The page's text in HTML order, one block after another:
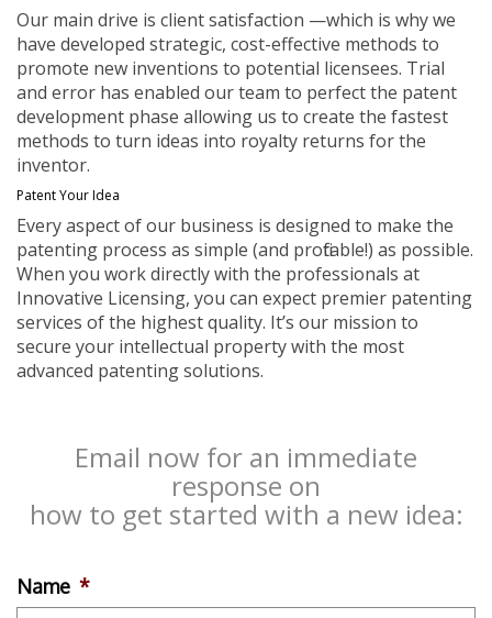
Our main drive is client satisfaction —which is why we
have developed strategic, cost-effective methods to
promote new inventions to potential licensees. Trial
and error has enabled our team to perfect the patent
development phase allowing us to create the fastest
methods to turn ideas into royalty returns for the
inventor.
Patent Your Idea
Every aspect of our business is designed to make the
patenting process as simple (and profitable!) as possible.
When you work directly with the professionals at
Innovative Licensing, you can expect premier patenting
services of the highest quality. It’s our mission to
secure your intellectual property with the most
advanced patenting solutions.
Email now for an immediate
response on
how to get started with a new idea:
Name *